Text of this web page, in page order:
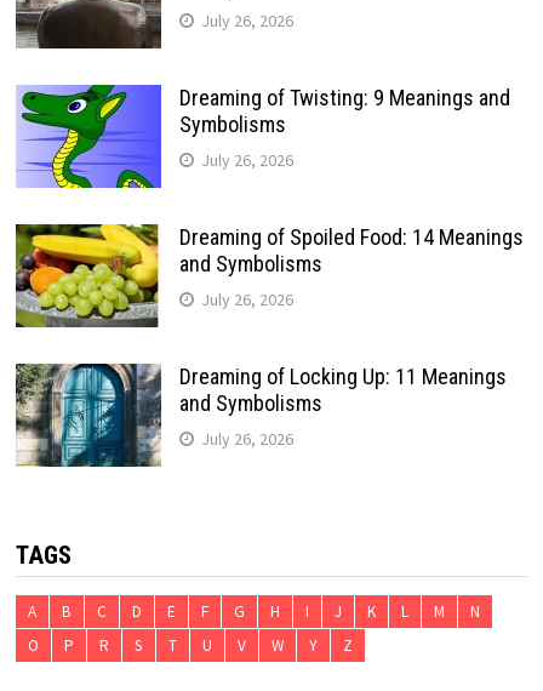
July 26, 2026
Dreaming of Twisting: 9 Meanings and
Symbolisms
July 26, 2026
Dreaming of Spoiled Food: 14 Meanings
and Symbolisms
July 26, 2026
Dreaming of Locking Up: 11 Meanings
and Symbolisms
July 26, 2026
TAGS
A B C D E F G H I J K L M
N
O
P R S T U V W Y Z